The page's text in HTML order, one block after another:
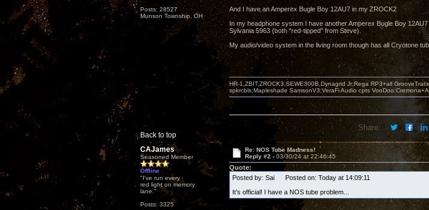
Posts: 28527
Munson Township, OH
And I have an Amperex Bugle Boy 12AU7 in my ZROCK2
In my headphone system I have another Amperex Bugle Boy
Sylvania 5963 (both "red-tipped" from Steve).
My audio/video system in the living room though has all Cryotone
Back to top
HR-1,ZBIT,ZROCK3,SEWE300B,Dynagrid Jr;Rega RP3+all
spkrcbls;Mapleshade SamsonV3;VeraFi Audio cpts
Share:
CAJames
Seasoned Member
Offline
"I've run every
red light on memory
lane."
Posts: 3325
Re: NOS Tube Madness!
Reply #2 - 03/30/24 at 22:46:45
Quote:
Posted by: Sai Posted on: Today at 14:09:11
It’s official! I have a NOS tube problem...